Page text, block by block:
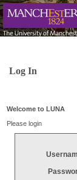
Log In
Welcome to LUNA
Please login